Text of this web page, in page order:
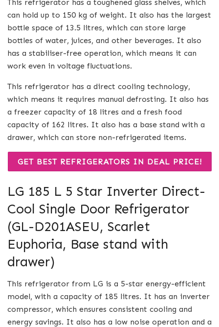
This refrigerator has a toughened glass shelves, which
can hold up to 150 kg of weight. It also has the largest
bottle space of 13.5 litres, which can store large
bottles of water, juices, and other beverages. It also
has a stabiliser-free operation, which means it can
work even in voltage fluctuations.
This refrigerator has a direct cooling technology,
which means it requires manual defrosting. It also has
a freezer capacity of 18 litres and a fresh food
capacity of 162 litres. It also has a base stand with a
drawer, which can store non-refrigerated items.
GET BEST REFRIGERATORS IN DEAL PRICE!
LG 185 L 5 Star Inverter Direct-
Cool Single Door Refrigerator
(GL-D201ASEU, Scarlet
Euphoria, Base stand with
drawer)
This refrigerator from LG is a 5-star energy-efficient
model, with a capacity of 185 litres. It has an inverter
compressor, which ensures consistent cooling and
energy savings. It also has a low noise operation and a